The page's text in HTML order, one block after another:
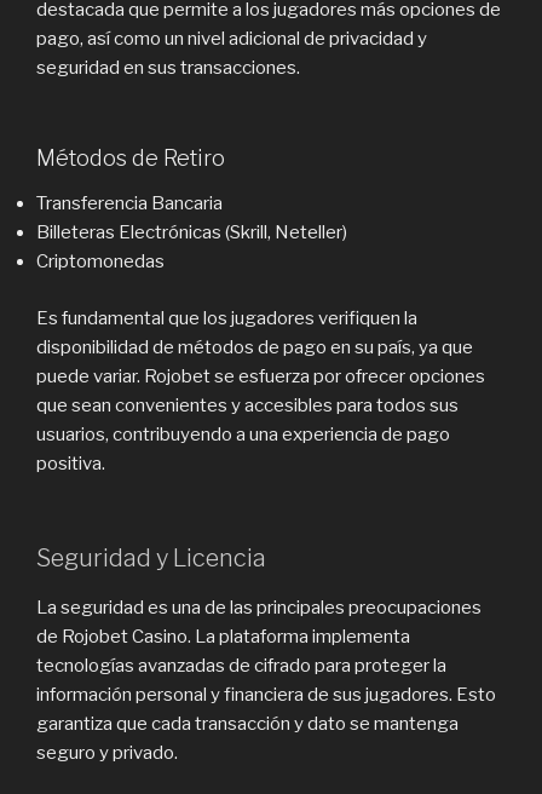
destacada que permite a los jugadores más opciones de
pago, así como un nivel adicional de privacidad y
seguridad en sus transacciones.
Métodos de Retiro
Transferencia Bancaria
Billeteras Electrónicas (Skrill, Neteller)
Criptomonedas
Es fundamental que los jugadores verifiquen la
disponibilidad de métodos de pago en su país, ya que
puede variar. Rojobet se esfuerza por ofrecer opciones
que sean convenientes y accesibles para todos sus
usuarios, contribuyendo a una experiencia de pago
positiva.
Seguridad y Licencia
La seguridad es una de las principales preocupaciones
de Rojobet Casino. La plataforma implementa
tecnologías avanzadas de cifrado para proteger la
información personal y financiera de sus jugadores. Esto
garantiza que cada transacción y dato se mantenga
seguro y privado.